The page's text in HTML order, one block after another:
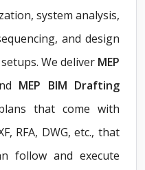
system analysis,
and design
We deliver MEP
MEP BIM Drafting
that come with
RFA, DWG, etc., that
follow and execute